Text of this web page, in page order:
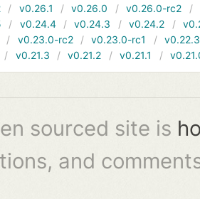
v0.26.1 v0.26.0 v0.26.0-rc2
v0.24.4 v0.24.3 v0.24.2
v0.23.0-rc2 v0.23.0-rc1
v0.22.3
v0.21.3 v0.21.2 v0.21.1
sourced site is
and